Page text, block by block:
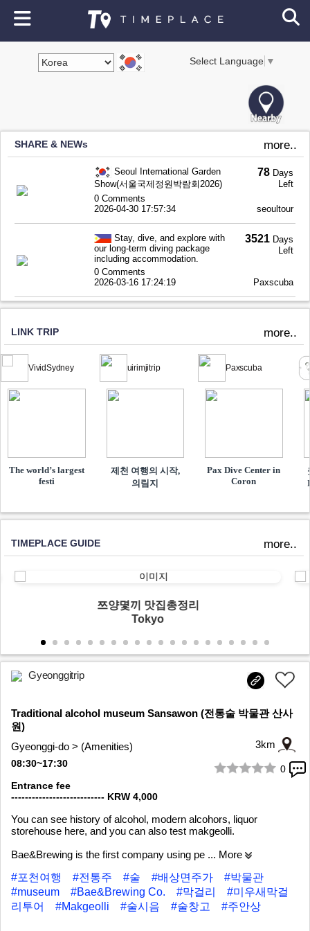
Select Language ▼
SHARE & NEWs more..
Seoul International Garden
Show(서울국제정원박람회2026)
78 Days
Left
0 Comments
2026-04-30 17:57:34
seoultour
Stay, dive, and explore with
our long-term diving package
including accommodation.
3521 Days
Left
0 Comments
2026-03-16 17:24:19
Paxscuba
LINK TRIP more..
VividSydney
The world’s largest
festi
uirimjitrip
제천 여행의 시작,
의림지
Paxscuba
Pax Dive Center in
Coron
TIMEPLACE GUIDE more..
쯔양몇끼 맛집총정리
Tokyo
Gyeonggitrip
Traditional alcohol museum Sansawon (전통술 박물관 산사
원)
Gyeonggi-do > (Amenities)
3km
1/9
0
08:30~17:30
Entrance fee
--------------------------- KRW 4,000
You can see history of alcohol, modern alcohors, liquor
storehouse here, and you can also test makgeolli.
Bae&Brewing is the first company using pe ... More
#포천여행
#전통주 #술 #배상면주가
#박물관
#museum
#Bae&Brewing Co. #막걸리
#미우새막걸
리투어
#Makgeolli #술시음 #술창고 #주안상